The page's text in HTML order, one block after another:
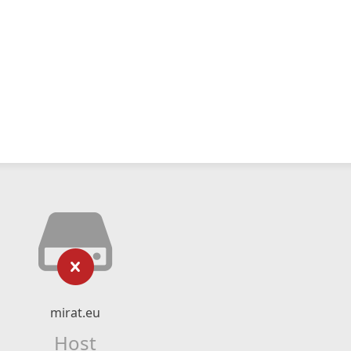
mirat.eu
Host